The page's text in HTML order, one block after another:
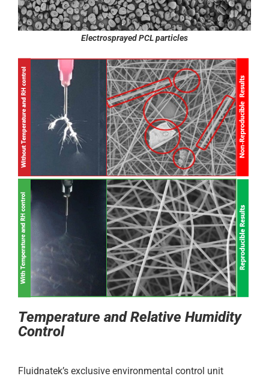
Electrosprayed PCL particles
Temperature and Relative Humidity
Control
Fluidnatek’s exclusive environmental control unit